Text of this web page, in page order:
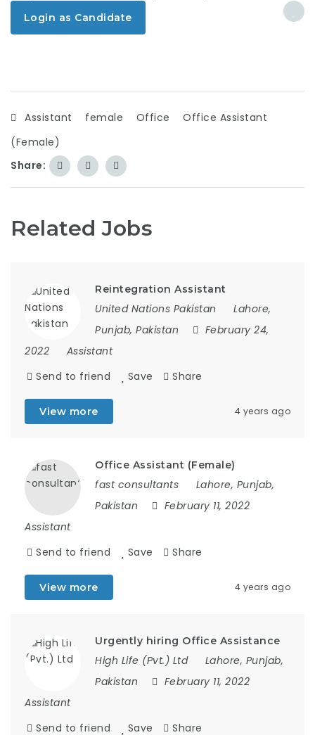
Login as Candidate
Assistant female Office
Office Assistant
(Female)
Share:
Related Jobs
Reintegration Assistant
United Nations Pakistan
Lahore,
Punjab, Pakistan
February 24,
2022
Assistant
Send to friend
Save Share
View more 4 years ago
Office Assistant (Female)
fast consultants
Lahore, Punjab,
Pakistan
February 11, 2022
Assistant
Send to friend
Save Share
View more 4 years ago
Urgently hiring Office Assistance
High Life (Pvt.) Ltd
Lahore, Punjab,
Pakistan
February 11, 2022
Assistant
Send to friend
Save Share